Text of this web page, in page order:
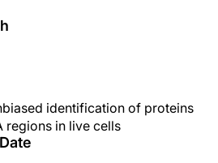
identification of proteins
regions in live cells